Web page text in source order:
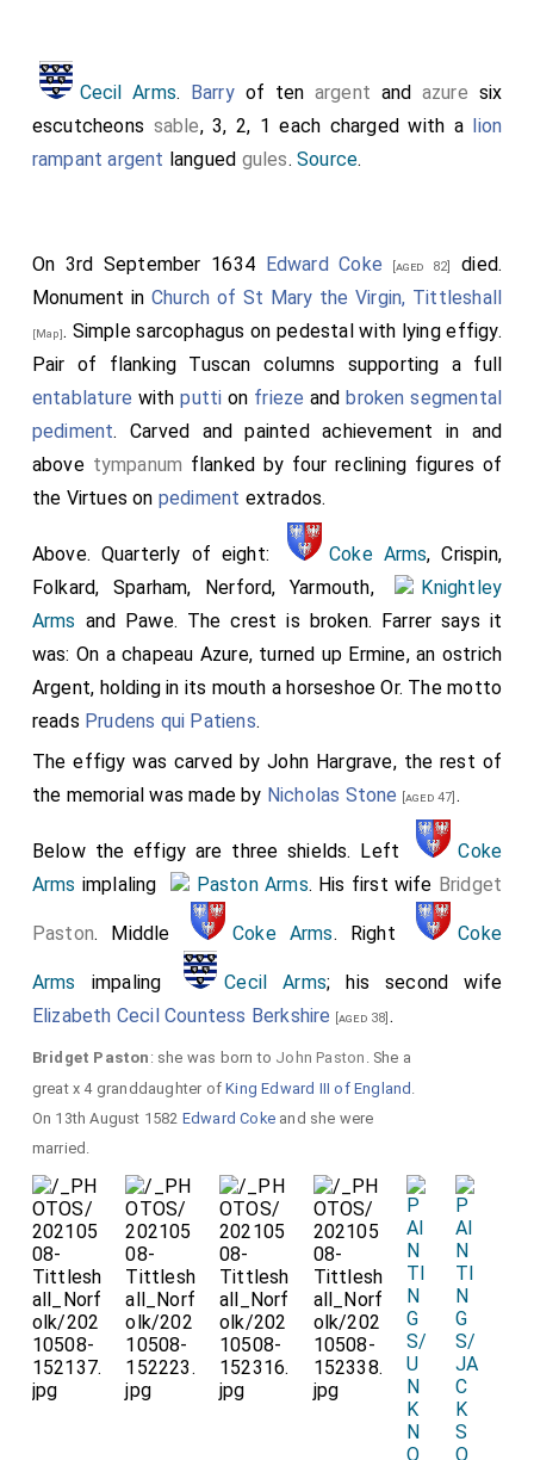
Cecil Arms. Barryof ten argent and azure six
escutcheons sable, 3, 2, 1 each charged with a lion
rampant argent langued gules. Source.
On 3rd September 1634 Edward Coke [aged 82]
died.
Monument in Church of St Mary the Virgin, Tittleshall
[Map]. Simple sarcophagus on pedestal with lying effigy.
Pair of flanking Tuscan columns supporting a full
entablature withputti on frieze andbroken segmental
pediment. Carved and painted achievement in and
above tympanum flanked by four reclining figures of
the Virtues on pediment extrados.
Above. Quarterly of eight: Coke Arms, Crispin,
Folkard, Sparham, Nerford, Yarmouth,
Knightley
Arms and Pawe. The crest is broken. Farrer says it
was: On a chapeau Azure, turned up Ermine, an ostrich
Argent, holding in its mouth a horseshoe Or. The motto
reads Prudens qui Patiens.
The effigy was carved by John Hargrave, the rest of
the memorial was made by Nicholas Stone [aged 47] .
Below the effigy are three shields. Left
Coke
Arms implaling Paston Arms. His first wife Bridget
Paston. Middle Coke Arms. Right Coke
Arms impaling Cecil Arms; his second wife
Elizabeth Cecil Countess Berkshire [aged 38] .
Bridget Paston : she was born to John Paston . She a
great x 4 granddaughter ofKing Edward III of England .
On 13th August 1582 Edward Coke and she were
married.